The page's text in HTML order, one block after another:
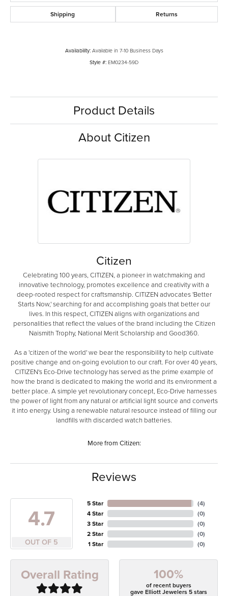
Shipping Returns
Availability: Available in 7-10 Business Days
Style #: EM0234-59D
Product Details
About Citizen
Citizen
Celebrating 100 years, CITIZEN, a pioneer in watchmaking and
innovative technology, promotes excellence and creativity with a
deep-rooted respect for craftsmanship. CITIZEN advocates 'Better
Starts Now,' searching for and accomplishing goals that better our
lives. In this respect, CITIZEN aligns with organizations and
personalities that reflect the values of the brand including the Citizen
Naismith Trophy, National Merit Scholarship and Good360.
As a 'citizen of the world' we bear the responsibility to help cultivate
positive change and on-going evolution to our craft. For over 40 years,
CITIZEN's Eco-Drive technology has served as the prime example of
how the brand is dedicated to making the world and its environment a
better place. A simple yet revolutionary concept, Eco-Drive harnesses
the power of light from any natural or artificial light source and converts
it into energy. Using a renewable natural resource instead of filling our
landfills with discarded watch batteries.
More from Citizen:
Reviews
4.7
OUT OF 5
5 Star
4 Star
3 Star
2 Star
1 Star
(4)
(0)
(0)
(0)
(0)
Overall Rating 100%
of recent buyers
gave Elliott Jewelers 5 stars